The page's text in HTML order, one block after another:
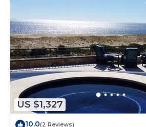
US $1,327
10.0(2 Reviews)